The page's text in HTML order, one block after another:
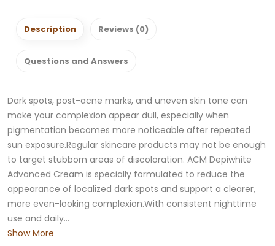
Description Reviews (0)
Questions and Answers
Dark spots, post-acne marks, and uneven skin tone can
make your complexion appear dull, especially when
pigmentation becomes more noticeable after repeated
sun exposure.Regular skincare products may not be enough
to target stubborn areas of discoloration. ACM Depiwhite
Advanced Cream is specially formulated to reduce the
appearance of localized dark spots and support a clearer,
more even-looking complexion.With consistent nighttime
use and daily...
Show More